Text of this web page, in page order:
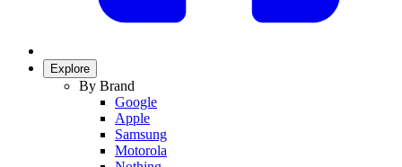
Explore
By Brand
Google
Apple
Samsung
Motorola